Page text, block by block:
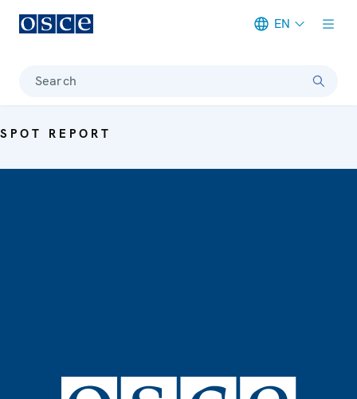
EN
Search
SPOT REPORT